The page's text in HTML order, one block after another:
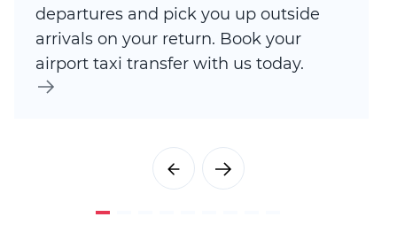
departures and pick you up outside
arrivals on your return. Book your
airport taxi transfer with us today.